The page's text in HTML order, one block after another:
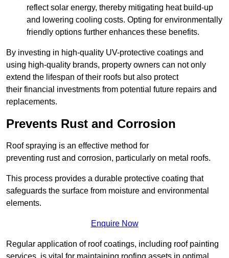
reflect solar energy, thereby mitigating heat build-up
and lowering cooling costs. Opting for environmentally
friendly options further enhances these benefits.
By investing in high-quality UV-protective coatings and
using high-quality brands, property owners can not only
extend the lifespan of their roofs but also protect
their financial investments from potential future repairs and
replacements.
Prevents Rust and Corrosion
Roof spraying is an effective method for
preventing rust and corrosion, particularly on metal roofs.
This process provides a durable protective coating that
safeguards the surface from moisture and environmental
elements.
Enquire Now
Regular application of roof coatings, including roof painting